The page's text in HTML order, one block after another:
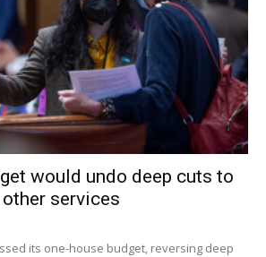
would undo deep cuts to
services
its one-house budget, reversing deep